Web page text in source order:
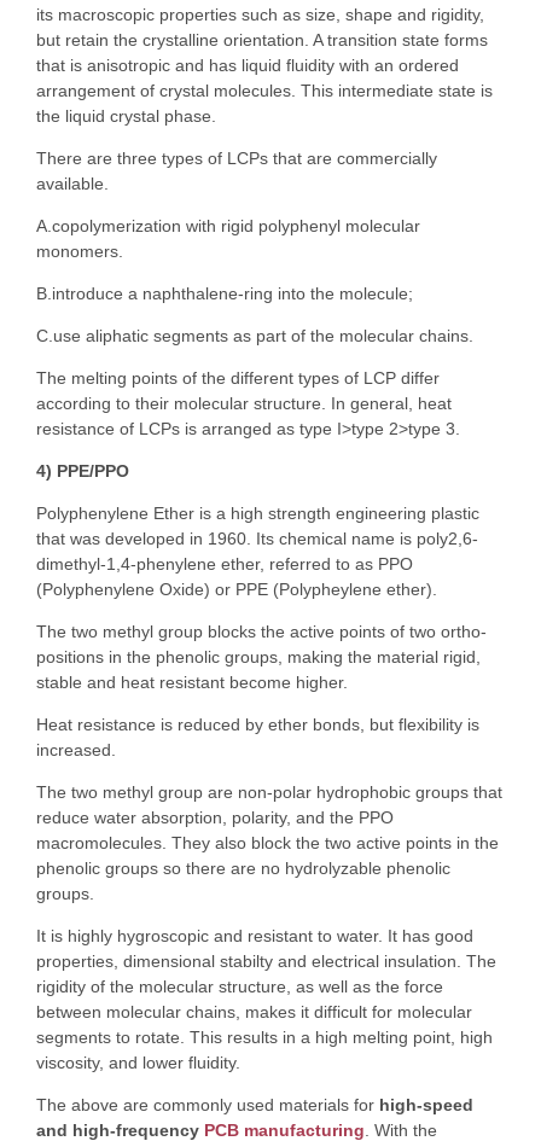
its macroscopic properties such as size, shape and rigidity,
but retain the crystalline orientation. A transition state forms
that is anisotropic and has liquid fluidity with an ordered
arrangement of crystal molecules. This intermediate state is
the liquid crystal phase.
There are three types of LCPs that are commercially
available.
A.copolymerization with rigid polyphenyl molecular
monomers.
B.introduce a naphthalene-ring into the molecule;
C.use aliphatic segments as part of the molecular chains.
The melting points of the different types of LCP differ
according to their molecular structure. In general, heat
resistance of LCPs is arranged as type I>type 2>type 3.
4) PPE/PPO
Polyphenylene Ether is a high strength engineering plastic
that was developed in 1960. Its chemical name is poly2,6-
dimethyl-1,4-phenylene ether, referred to as PPO
(Polyphenylene Oxide) or PPE (Polypheylene ether).
The two methyl group blocks the active points of two ortho-
positions in the phenolic groups, making the material rigid,
stable and heat resistant become higher.
Heat resistance is reduced by ether bonds, but flexibility is
increased.
The two methyl group are non-polar hydrophobic groups that
reduce water absorption, polarity, and the PPO
macromolecules. They also block the two active points in the
phenolic groups so there are no hydrolyzable phenolic
groups.
It is highly hygroscopic and resistant to water. It has good
properties, dimensional stabilty and electrical insulation. The
rigidity of the molecular structure, as well as the force
between molecular chains, makes it difficult for molecular
segments to rotate. This results in a high melting point, high
viscosity, and lower fluidity.
The above are commonly used materials for high-speed
and high-frequency PCB manufacturing . With the